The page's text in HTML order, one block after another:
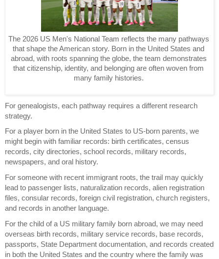
The 2026 US Men's National Team reflects the many pathways
that shape the American story. Born in the United States and
abroad, with roots spanning the globe, the team demonstrates
that citizenship, identity, and belonging are often woven from
many family histories.
For genealogists, each pathway requires a different research
strategy.
For a player born in the United States to US-born parents, we
might begin with familiar records: birth certificates, census
records, city directories, school records, military records,
newspapers, and oral history.
For someone with recent immigrant roots, the trail may quickly
lead to passenger lists, naturalization records, alien registration
files, consular records, foreign civil registration, church registers,
and records in another language.
For the child of a US military family born abroad, we may need
overseas birth records, military service records, base records,
passports, State Department documentation, and records created
in both the United States and the country where the family was